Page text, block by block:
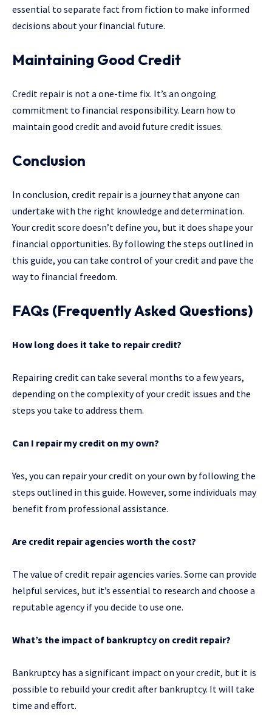
essential to separate fact from fiction to make informed
decisions about your financial future.
Maintaining Good Credit
Credit repair is not a one-time fix. It’s an ongoing
commitment to financial responsibility. Learn how to
maintain good credit and avoid future credit issues.
Conclusion
In conclusion, credit repair is a journey that anyone can
undertake with the right knowledge and determination.
Your credit score doesn’t define you, but it does shape your
financial opportunities. By following the steps outlined in
this guide, you can take control of your credit and pave the
way to financial freedom.
FAQs (Frequently Asked Questions)
How long does it take to repair credit?
Repairing credit can take several months to a few years,
depending on the complexity of your credit issues and the
steps you take to address them.
Can I repair my credit on my own?
Yes, you can repair your credit on your own by following the
steps outlined in this guide. However, some individuals may
benefit from professional assistance.
Are credit repair agencies worth the cost?
The value of credit repair agencies varies. Some can provide
helpful services, but it’s essential to research and choose a
reputable agency if you decide to use one.
What’s the impact of bankruptcy on credit repair?
Bankruptcy has a significant impact on your credit, but it is
possible to rebuild your credit after bankruptcy. It will take
time and effort.